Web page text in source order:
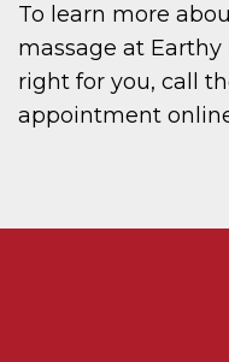
To learn more
massage at Earthy
right for you, call
appointment